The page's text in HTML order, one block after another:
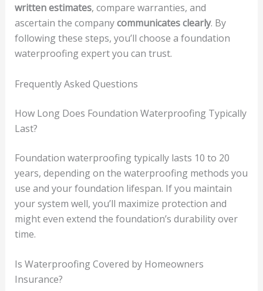
written estimates, compare warranties, and
ascertain the companycommunicates clearly. By
following these steps, you’ll choose a foundation
waterproofing expert you can trust.
Frequently Asked Questions
How Long Does Foundation Waterproofing Typically
Last?
Foundation waterproofing typically lasts 10 to 20
years, depending on the waterproofing methods you
use and your foundation lifespan. If you maintain
your system well, you’ll maximize protection and
might even extend the foundation’s durability over
time.
Is Waterproofing Covered by Homeowners
Insurance?